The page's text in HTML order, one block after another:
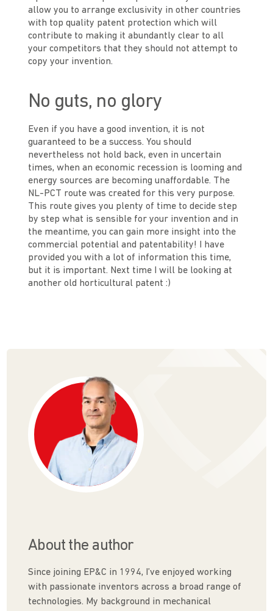
allow you to arrange exclusivity in other countries
with top quality patent protection which will
contribute to making it abundantly clear to all
your competitors that they should not attempt to
copy your invention.
No guts, no glory
Even if you have a good invention, it is not
guaranteed to be a success. You should
nevertheless not hold back, even in uncertain
times, when an economic recession is looming and
energy sources are becoming unaffordable. The
NL-PCT route was created for this very purpose.
This route gives you plenty of time to decide step
by step what is sensible for your invention and in
the meantime, you can gain more insight into the
commercial potential and patentability! I have
provided you with a lot of information this time,
but it is important. Next time I will be looking at
another old horticultural patent :)
About the author
Since joining EP&C in 1994, I’ve enjoyed working
with passionate inventors across a broad range of
technologies. My background in mechanical